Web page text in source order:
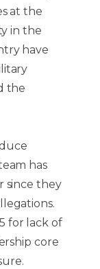
at the
in the
have
the
has
since they
for lack of
core